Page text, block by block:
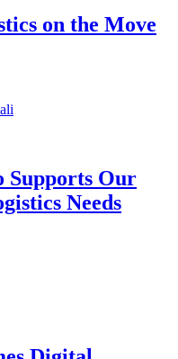
on the Move
Supports Our
Needs